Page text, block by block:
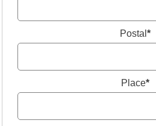
Postal *
Place*